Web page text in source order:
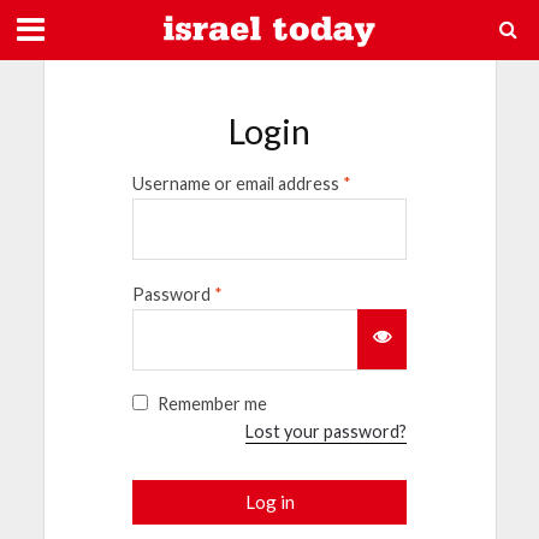
Login
Username or email address *
Password *
Remember me
Lost your password?
Log in